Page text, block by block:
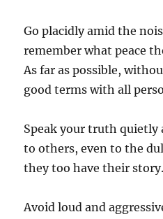
Go placidly amid the
remember what peace
As far as possible,
good terms with all
Speak your truth quietly
to others, even to the
they too have their story.
Avoid loud and